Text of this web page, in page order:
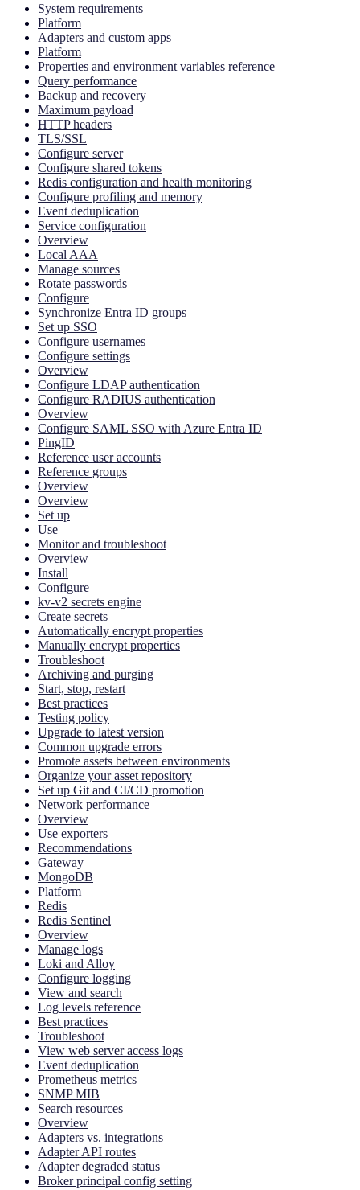
System requirements
Platform
Adapters and custom apps
Platform
Properties and environment variables reference
Query performance
Backup and recovery
Maximum payload
HTTP headers
TLS/SSL
Configure server
Configure shared tokens
Redis configuration and health monitoring
Configure profiling and memory
Event deduplication
Service configuration
Overview
Local AAA
Manage sources
Rotate passwords
Configure
Synchronize Entra ID groups
Set up SSO
Configure usernames
Configure settings
Overview
Configure LDAP authentication
Configure RADIUS authentication
Overview
Configure SAML SSO with Azure Entra ID
PingID
Reference user accounts
Reference groups
Overview
Overview
Set up
Use
Monitor and troubleshoot
Overview
Install
Configure
kv-v2 secrets engine
Create secrets
Automatically encrypt properties
Manually encrypt properties
Troubleshoot
Archiving and purging
Start, stop, restart
Best practices
Testing policy
Upgrade to latest version
Common upgrade errors
Promote assets between environments
Organize your asset repository
Set up Git and CI/CD promotion
Network performance
Overview
Use exporters
Recommendations
Gateway
MongoDB
Platform
Redis
Redis Sentinel
Overview
Manage logs
Loki and Alloy
Configure logging
View and search
Log levels reference
Best practices
Troubleshoot
View web server access logs
Event deduplication
Prometheus metrics
SNMP MIB
Search resources
Overview
Adapters vs. integrations
Adapter API routes
Adapter degraded status
Broker principal config setting